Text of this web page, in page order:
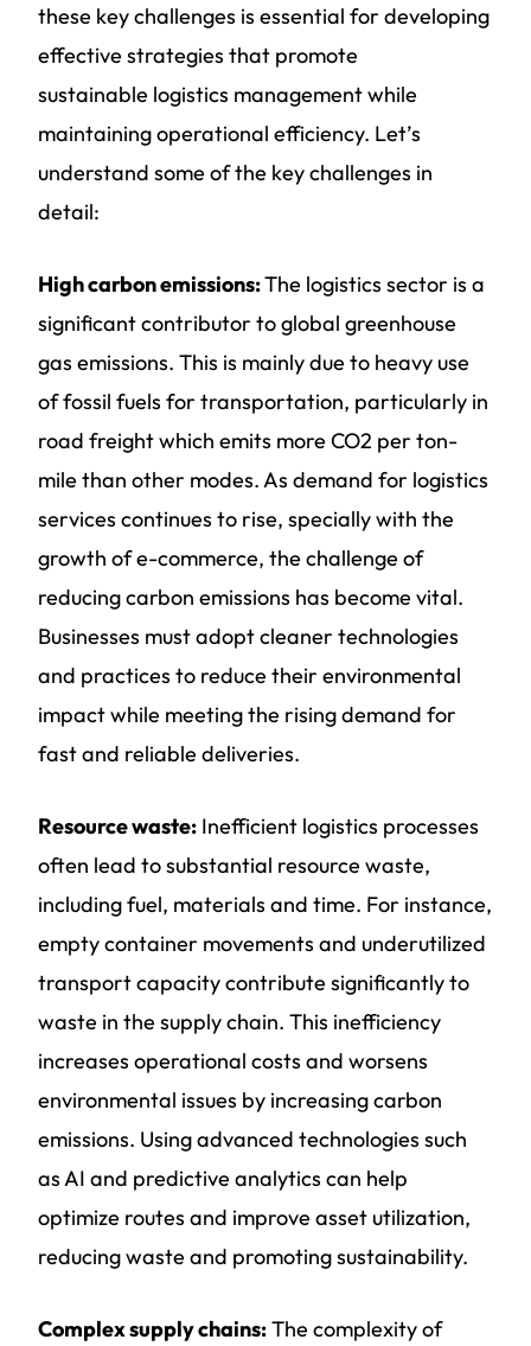
these key challenges is essential for developing
effective strategies that promote
sustainable logistics management while
maintaining operational efficiency. Let’s
understand some of the key challenges in
detail:
High carbon emissions:The logistics sector is a
significant contributor to global greenhouse
gas emissions. This is mainly due to heavy use
of fossil fuels for transportation, particularly in
road freight which emits more CO2 per ton-
mile than other modes. As demand for logistics
services continues to rise, specially with the
growth of e-commerce, the challenge of
reducing carbon emissions has become vital.
Businesses must adopt cleaner technologies
and practices to reduce their environmental
impact while meeting the rising demand for
fast and reliable deliveries.
Resource waste: Inefficient logistics processes
often lead to substantial resource waste,
including fuel, materials and time. For instance,
empty container movements and underutilized
transport capacity contribute significantly to
waste in the supply chain. This inefficiency
increases operational costs and worsens
environmental issues by increasing carbon
emissions. Using advanced technologies such
as AI and predictive analytics can help
optimize routes and improve asset utilization,
reducing waste and promoting sustainability.
Complex supply chains:The complexity of